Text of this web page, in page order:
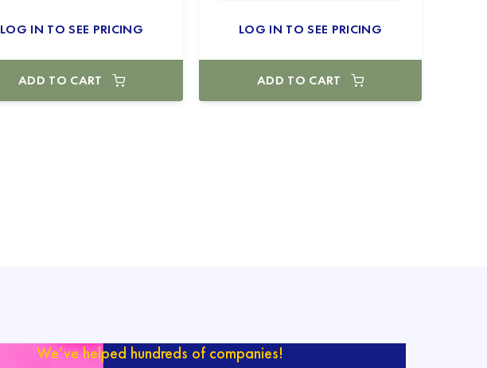
LOG IN TO SEE PRICING
ADD TO CART
LOG IN TO SEE PRICING
ADD TO CART
We’ve helped hundreds of companies!